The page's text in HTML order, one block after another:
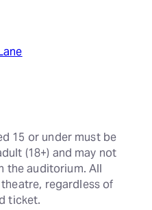
15 or under must be
(18+) and may not
the auditorium. All
regardless of
ticket.